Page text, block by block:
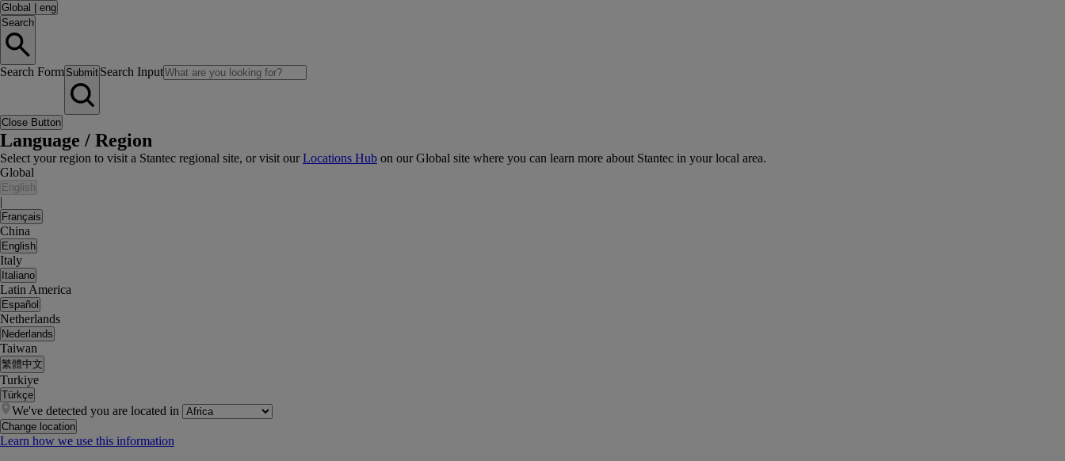
Global
eng
Search
Search Form Submit Search Input
Close Button
Language / Region
Select your region to visit a Stantec regional site, or visit ourLocations Hub on our Global site where you can learn more about Stantec in your local area.
Global
English
|
Français
China
English
Italy
Italiano
Latin America
Español
Netherlands
Nederlands
Taiwan
繁體中文
Turkiye
Türkçe
We've detected you are located in
Change location
Learn how we use this information